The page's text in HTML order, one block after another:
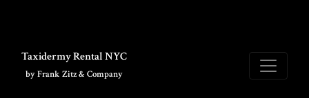
Taxidermy Rental NYC
by Frank Zitz & Company